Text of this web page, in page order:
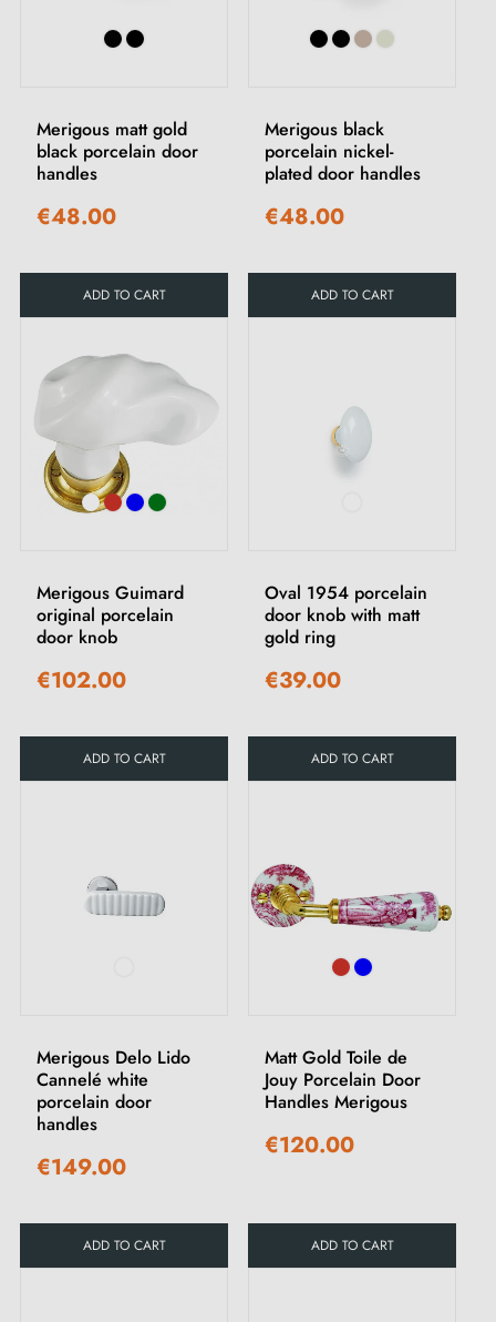
Merigous matt gold
black porcelain door
handles
€48.00
ADD TO CART
Merigous black
porcelain nickel-
plated door handles
€48.00
ADD TO CART
Merigous Guimard
original porcelain
door knob
€102.00
ADD TO CART
Oval 1954 porcelain
door knob with matt
gold ring
€39.00
ADD TO CART
Merigous Delo Lido
Cannelé white
porcelain door
handles
€149.00
ADD TO CART
Matt Gold Toile de
Jouy Porcelain Door
Handles Merigous
€120.00
ADD TO CART